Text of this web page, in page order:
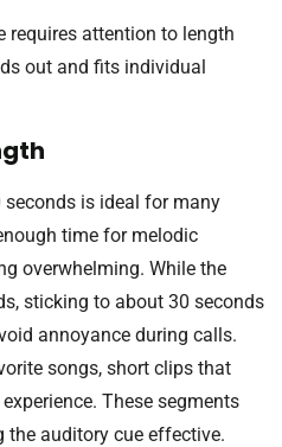
requires attention to length
out and fits individual
is ideal for many
time for melodic
overwhelming. While the
sticking to about 30 seconds
annoyance during calls.
songs, short clips that
These segments
the auditory cue effective.